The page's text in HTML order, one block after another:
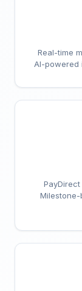
Real-time
AI-powered